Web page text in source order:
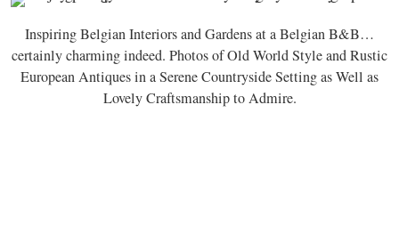
Inspiring Belgian Interiors and Gardens at a Belgian B&B…
certainly charming indeed. Photos of Old World Style and Rustic
European Antiques in a Serene Countryside Setting as Well as
Lovely Craftsmanship to Admire.